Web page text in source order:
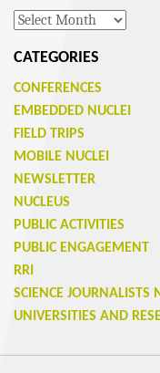
Archives
CATEGORIES
CONFERENCES
EMBEDDED NUCLEI
FIELD TRIPS
MOBILE NUCLEI
NEWSLETTER
NUCLEUS
PUBLIC ACTIVITIES
PUBLIC ENGAGEMENT
RRI
SCIENCE JOURNALISTS
UNIVERSITIES AND